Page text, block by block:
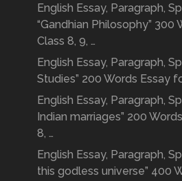
English Essay, Paragraph,
“Gandhian Philosophy” 300
Class 8, 9, …
English Essay, Paragraph,
Studies” 200 Words Essay
English Essay, Paragraph,
Indian marriages” 200
8, …
English Essay, Paragraph,
this godless universe” 400